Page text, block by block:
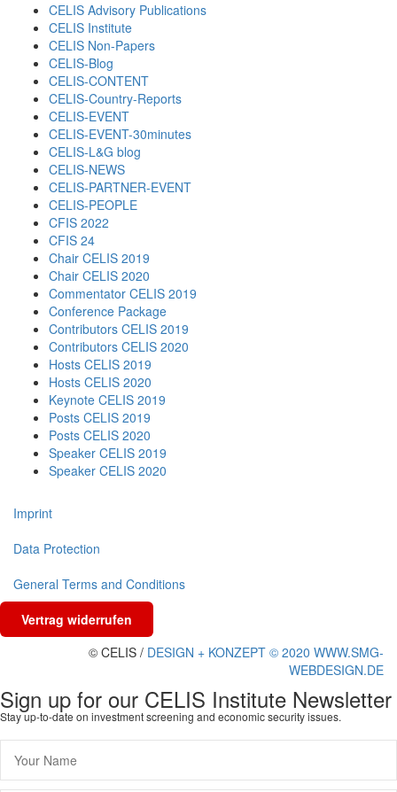
CELIS Advisory Publications
CELIS Institute
CELIS Non-Papers
CELIS-Blog
CELIS-CONTENT
CELIS-Country-Reports
CELIS-EVENT
CELIS-EVENT-30minutes
CELIS-L&G blog
CELIS-NEWS
CELIS-PARTNER-EVENT
CELIS-PEOPLE
CFIS 2022
CFIS 24
Chair CELIS 2019
Chair CELIS 2020
Commentator CELIS 2019
Conference Package
Contributors CELIS 2019
Contributors CELIS 2020
Hosts CELIS 2019
Hosts CELIS 2020
Keynote CELIS 2019
Posts CELIS 2019
Posts CELIS 2020
Speaker CELIS 2019
Speaker CELIS 2020
Imprint
Data Protection
General Terms and Conditions
Vertrag widerrufen
© CELIS / DESIGN + KONZEPT © 2020 WWW.SMG-
WEBDESIGN.DE
Sign up for our CELIS Institute Newsletter
Stay up-to-date on investment screening and economic security issues.